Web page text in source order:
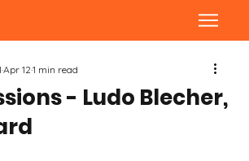
- Ludo Blecher,
Apr 121 min read